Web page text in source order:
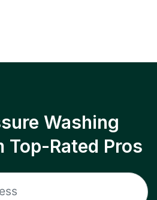
Washing
Top-Rated Pros